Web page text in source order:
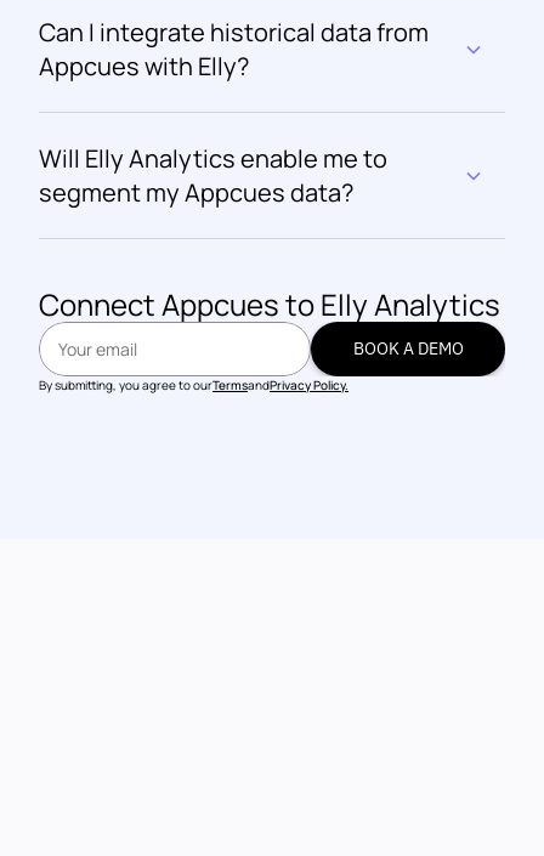
Can I integrate historical data from
Appcues with Elly?
Will Elly Analytics enable me to
segment my Appcues data?
Connect Appcues to Elly Analytics
BOOK A DEMO
By submitting, you agree to ourTermsandPrivacy Policy.